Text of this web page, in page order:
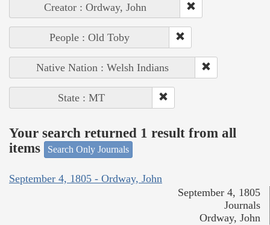
Creator : Ordway, John
People : Old Toby
Native Nation : Welsh Indians
State : MT
Your search returned 1 result from all
items
Search Only Journals
September 4, 1805 - Ordway, John
September 4, 1805
Journals
Ordway, John